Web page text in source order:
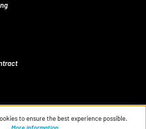
to ensure the best experience possible.